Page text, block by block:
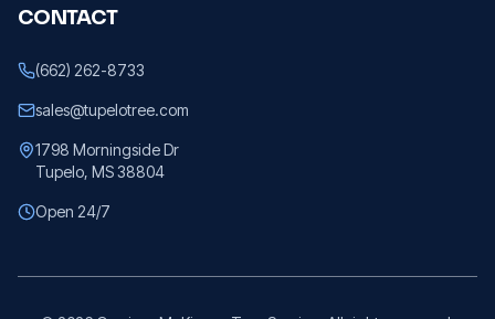
CONTACT
(662) 262-8733
sales@tupelotree.com
1798 Morningside Dr
Tupelo, MS 38804
Open 24/7